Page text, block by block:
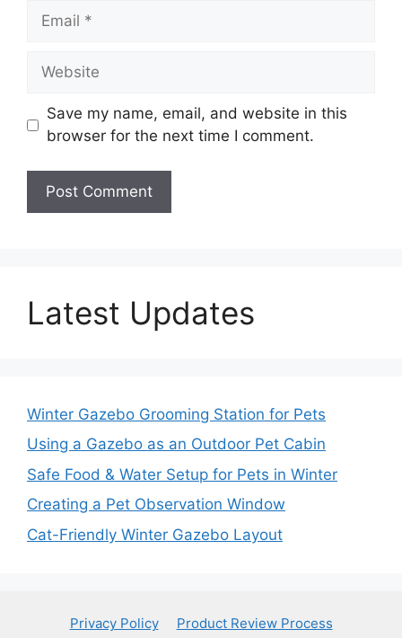
Email
Website
Save my name, email, and website in this
browser for the next time I comment.
Latest Updates
Winter Gazebo Grooming Station for Pets
Using a Gazebo as an Outdoor Pet Cabin
Safe Food & Water Setup for Pets in Winter
Creating a Pet Observation Window
Cat-Friendly Winter Gazebo Layout
Privacy Policy Product Review Process